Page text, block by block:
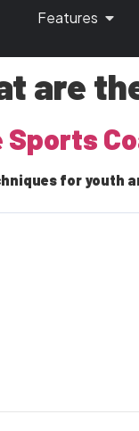
Features
are
for youth